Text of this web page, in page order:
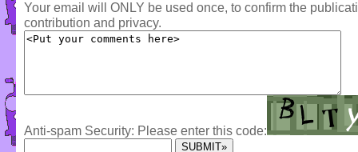
Your email will ONLY be used once, to confirm the
contribution and privacy.
Anti-spam Security: Please enter this code: